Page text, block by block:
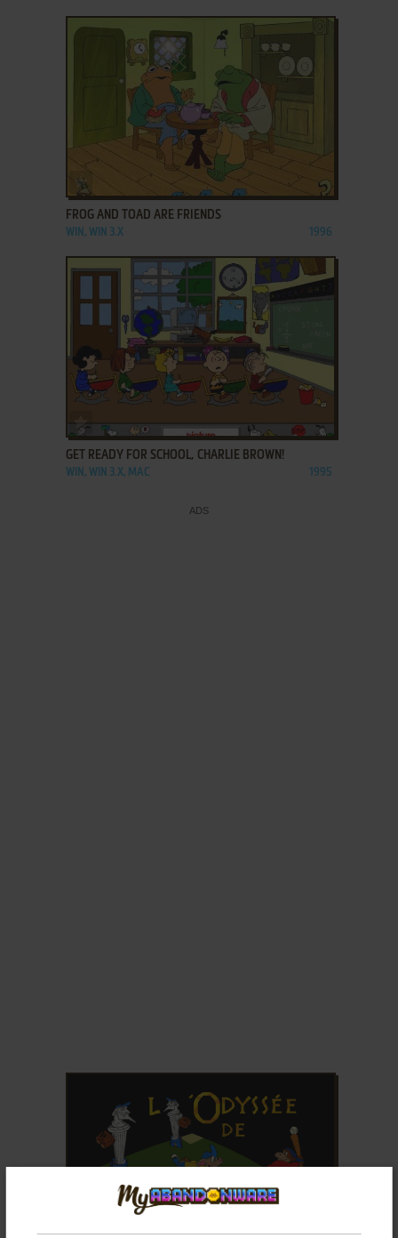
ADD TO FAVORITES
FROG AND TOAD ARE FRIENDS
WIN, WIN 3.X 1996
GET READY FOR SCHOOL, CHARLIE BROWN!
WIN, WIN 3.X, MAC 1995
ADD TO FAVORITES